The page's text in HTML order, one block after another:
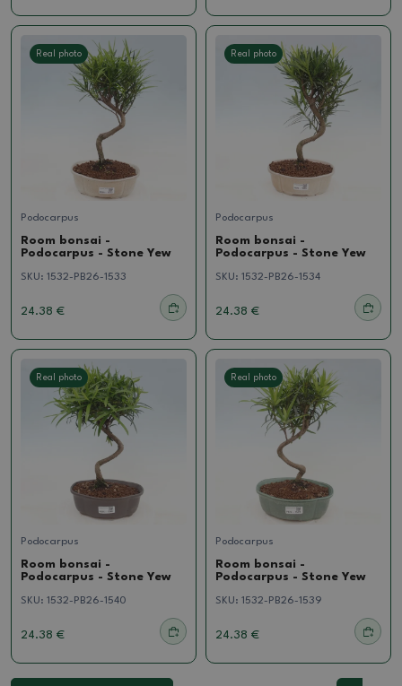
Real photo
Podocarpus
Room bonsai -
Podocarpus - Stone Yew
SKU: 1532-PB26-1533
24.38 €
Real photo
Podocarpus
Room bonsai -
Podocarpus - Stone Yew
SKU: 1532-PB26-1534
24.38 €
Real photo
Podocarpus
Room bonsai -
Podocarpus - Stone Yew
SKU: 1532-PB26-1540
24.38 €
Real photo
Podocarpus
Room bonsai -
Podocarpus - Stone Yew
SKU: 1532-PB26-1539
24.38 €